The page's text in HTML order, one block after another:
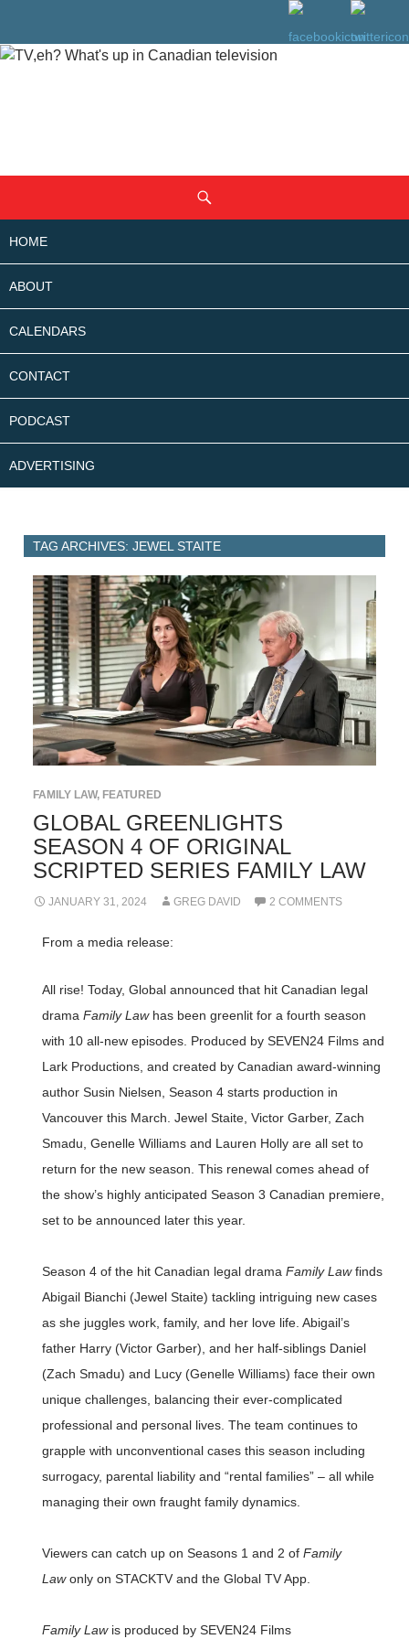
CONTENT
HOME
ABOUT
CALENDARS
CONTACT
PODCAST
ADVERTISING
TAG ARCHIVES: JEWEL STAITE
FAMILY LAW, FEATURED
GLOBAL GREENLIGHTS
SEASON 4 OF ORIGINAL
SCRIPTED SERIES FAMILY LAW
JANUARY 31, 2024 GREG DAVID 2 COMMENTS
From a media release:
All rise! Today, Global announced that hit Canadian legal
drama Family Lawhas been greenlit for a fourth season
with 10 all-new episodes. Produced by SEVEN24 Films and
Lark Productions, and created by Canadian award-winning
author Susin Nielsen, Season 4 starts production in
Vancouver this March. Jewel Staite, Victor Garber, Zach
Smadu, Genelle Williams and Lauren Holly are all set to
return for the new season. This renewal comes ahead of
the show’s highly anticipated Season 3 Canadian premiere,
set to be announced later this year.
Season 4 of the hit Canadian legal drama Family Lawfinds
Abigail Bianchi (Jewel Staite) tackling intriguing new cases
as she juggles work, family, and her love life. Abigail’s
father Harry (Victor Garber), and her half-siblings Daniel
(Zach Smadu) and Lucy (Genelle Williams) face their own
unique challenges, balancing their ever-complicated
professional and personal lives. The team continues to
grapple with unconventional cases this season including
surrogacy, parental liability and “rental families” – all while
managing their own fraught family dynamics.
Viewers can catch up on Seasons 1 and 2 of Family
Lawonly on STACKTV and the Global TV App.
Family Lawis produced by SEVEN24 Films